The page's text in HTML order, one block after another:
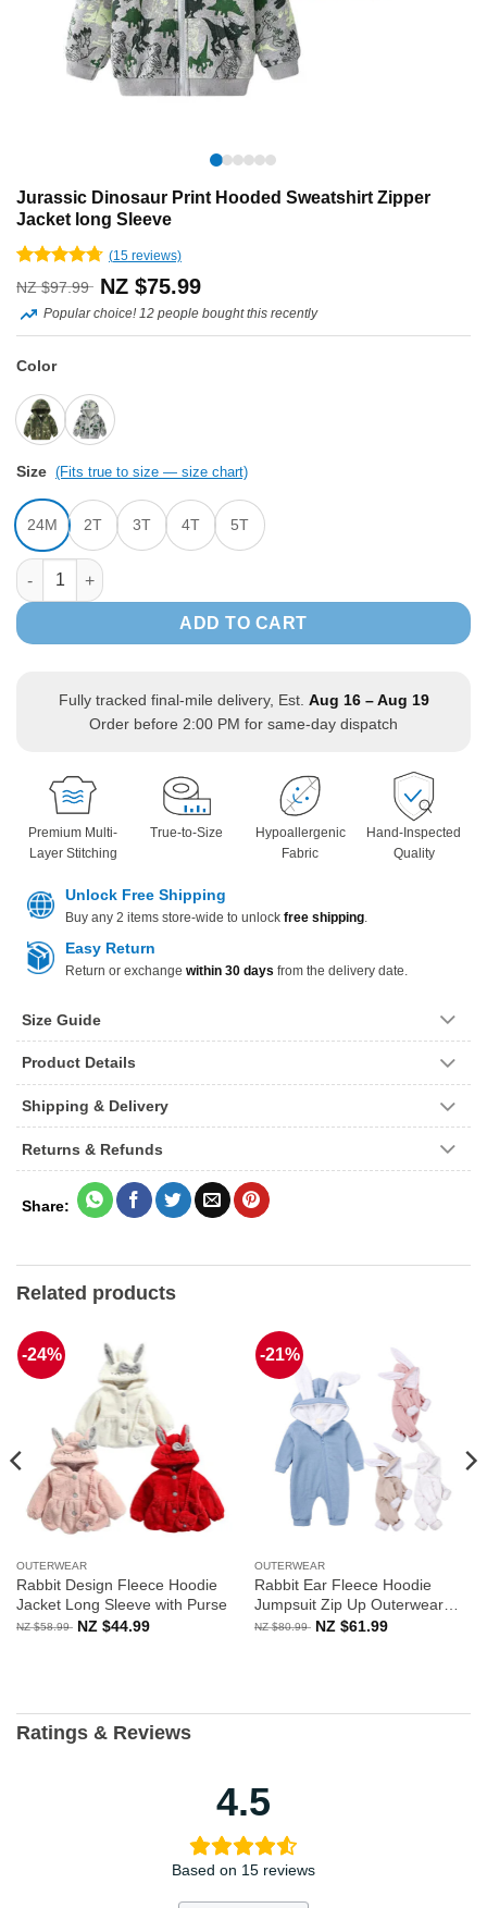
Jurassic Dinosaur Print Hooded Sweatshirt Zipper
Jacket long Sleeve
Rated4.67
out of 5
based on
15
customer
(15reviews)
NZ $97.99
Original
price
$97.99.
NZ $75.99Current
price
Popular choice! 12 people bought this recently
Color
Size (Fits true to size — size chart)
24M 2T 3T 4T 5T
Jurassic Dinosaur Print Hooded Sweatshirt Zipper Jacket long
ADD TO CART
Fully tracked final-mile delivery, Est. Aug 16 – Aug 19
Order before 2:00 PM for same-day dispatch
Premium Multi-
Layer Stitching
True-to-Size
Hypoallergenic
Fabric
Hand-Inspected
Quality
Unlock Free Shipping
Buy any 2 items store-wide to unlock free shipping.
Easy Return
Return or exchange within 30 days from the delivery date.
Size Guide
Product Details
Shipping & Delivery
Returns & Refunds
Related products
-24%
OUTERWEAR
Rabbit Design Fleece Hoodie
Jacket Long Sleeve with Purse
NZ $58.99
Original
$58.99.
NZ $44.99Current
$44.99.
-21%
OUTERWEAR
Rabbit Ear Fleece Hoodie
Jumpsuit Zip Up Outerwear
Long Sleeve
NZ $80.99
Original
$80.99.
NZ $61.99Current
$61.99.
Ratings & Reviews
4.5
Based on 15 reviews